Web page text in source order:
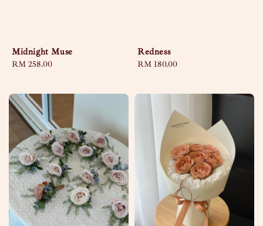
Midnight Muse
Regular
RM 258.00
Redness
Regular
RM 180.00